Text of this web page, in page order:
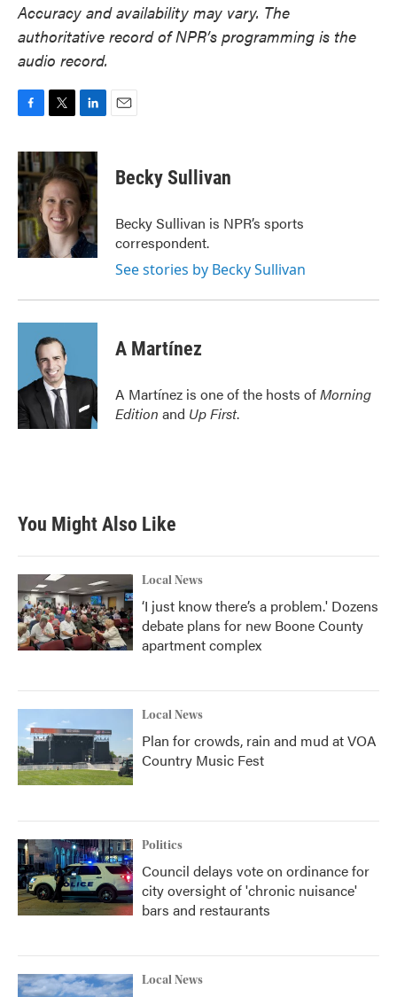
Accuracy and availability may vary. The
authoritative record of NPR’s programming is the
audio record.
c
e
b
o
o
k
i
t
t
e
r
n
k
e
d
I
n
Becky Sullivan
Becky Sullivan is NPR’s sports
correspondent.
See stories by Becky Sullivan
A Martínez
A Martínez is one of the hosts ofMorning
Edition and Up First.
You Might Also Like
Local News
‘I just know there’s a problem.' Dozens
debate plans for new Boone County
apartment complex
Local News
Plan for crowds, rain and mud at VOA
Country Music Fest
Politics
Council delays vote on ordinance for
city oversight of 'chronic nuisance'
bars and restaurants
Local News